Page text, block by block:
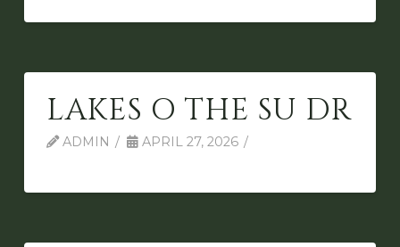
LAKES O THE SU DR
ADMIN APRIL 27, 2026